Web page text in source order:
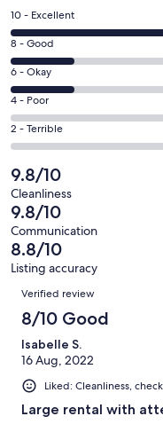
a
new
window
Rating
10
-
Excellent.
12
out
of
18
reviews
10 - Excellent
Rating
8
-
Good.
3
out
of
18
reviews
8 - Good
Rating
6
-
Okay.
3
out
of
18
reviews
6 - Okay
Rating
4
-
0
out
of
18
reviews
4 - Poor
Rating
2
-
Terrible.
0
out
of
18
reviews
2 - Terrible
9.8/10
Cleanliness
9.8/10
Communication
8.8/10
Listing accuracy
Reviews
Verified review
8/10 Good
Isabelle S.
16 Aug, 2022
Liked: Cleanliness,
Large rental with